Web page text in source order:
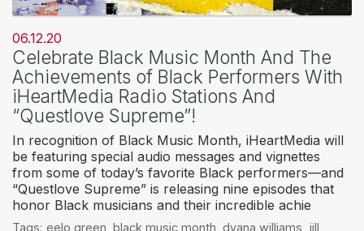
06.12.20
Celebrate Black Music Month And The
Achievements of Black Performers With
iHeartMedia Radio Stations And
“Questlove Supreme”!
In recognition of Black Music Month, iHeartMedia will
be featuring special audio messages and vignettes
from some of today’s favorite Black performers—and
“Questlove Supreme” is releasing nine episodes that
honor Black musicians and their incredible achie
Tags: eelo green black music month dyana williams jill